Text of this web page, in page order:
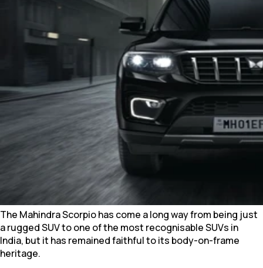
The Mahindra Scorpio has come a long way from being just
a rugged SUV to one of the most recognisable SUVs in
India, but it has remained faithful to its body-on-frame
heritage.